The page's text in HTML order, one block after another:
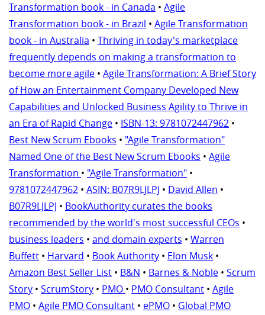
Transformation book - in Canada • Agile
Transformation book - in Brazil • Agile Transformation
book - in Australia • Thriving in today's marketplace
frequently depends on making a transformation to
become more agile • Agile Transformation: A Brief Story
of How an Entertainment Company Developed New
Capabilities and Unlocked Business Agility to Thrive in
an Era of Rapid Change • ISBN-13: 9781072447962 •
Best New Scrum Ebooks • "Agile Transformation"
Named One of the Best New Scrum Ebooks • Agile
Transformation • "Agile Transformation" •
9781072447962 • ASIN: B07R9LJLPJ • David Allen •
B07R9LJLPJ • BookAuthority curates the books
recommended by the world's most successful CEOs •
business leaders • and domain experts • Warren
Buffett • Harvard • Book Authority • Elon Musk •
Amazon Best Seller List • B&N • Barnes & Noble • Scrum
Story • ScrumStory • PMO • PMO Consultant • Agile
PMO • Agile PMO Consultant • ePMO • Global PMO